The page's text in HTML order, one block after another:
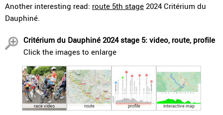
Another interesting read: route 5th stage 2024 Critérium du
Dauphiné.
Critérium du Dauphiné 2024 stage 5: video, route, profile
Click the images to enlarge
race video route profile interactive map